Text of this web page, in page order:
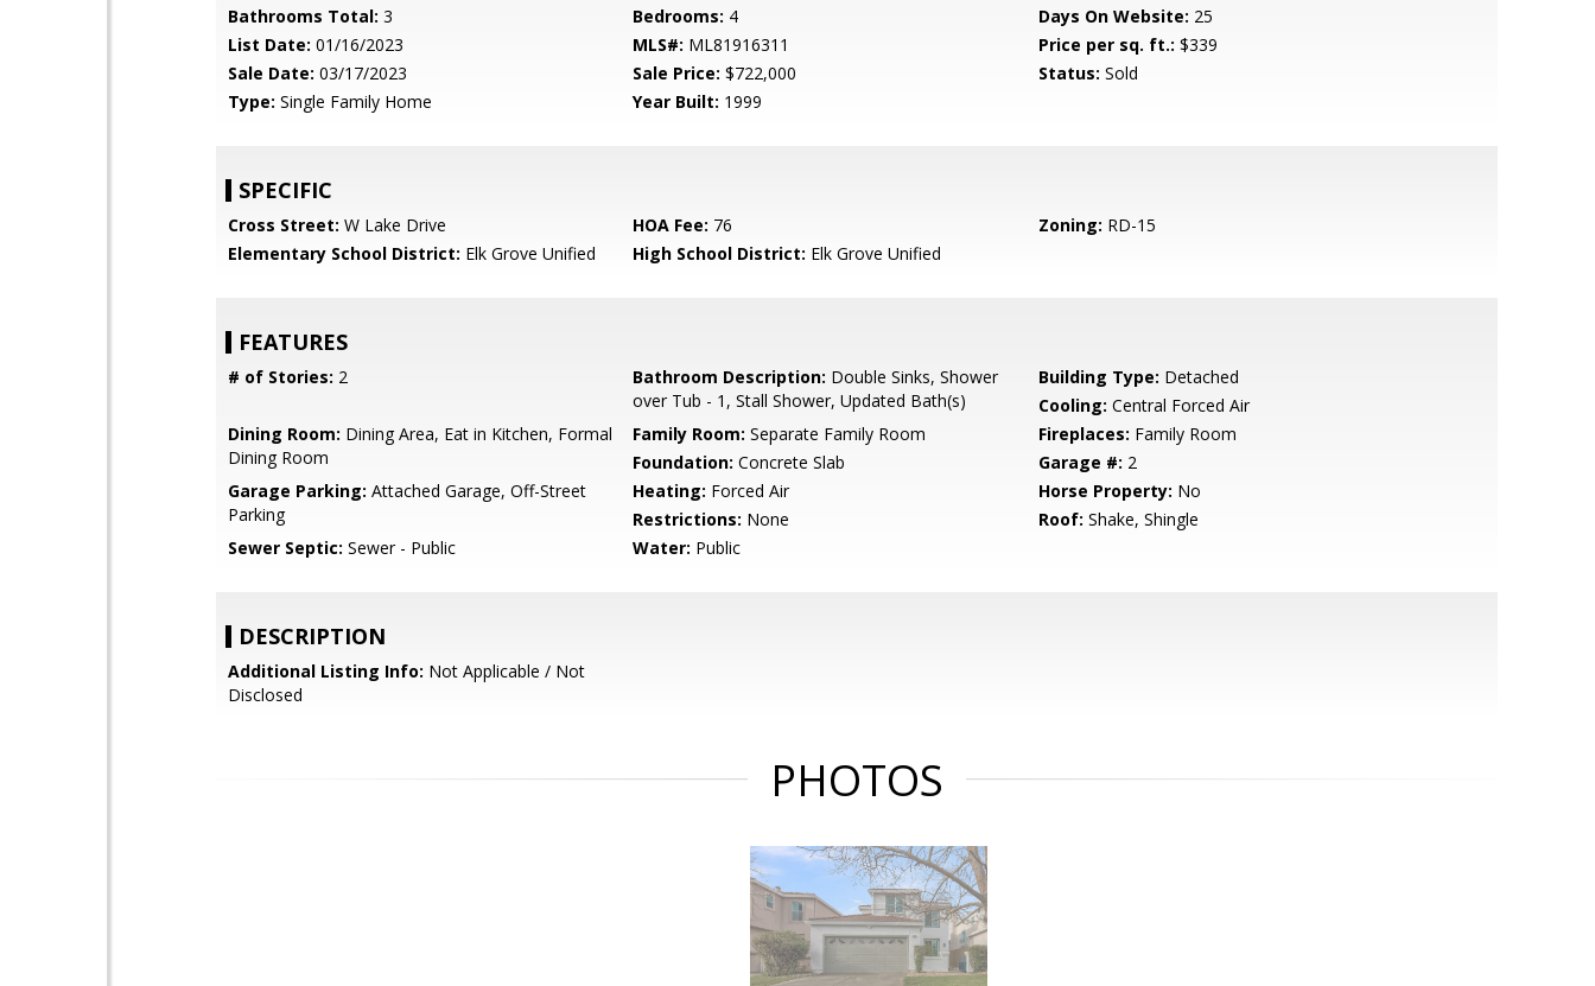
Bathrooms Total: 3 Bedrooms: 4 Days On Website: 25
List Date: 01/16/2023 MLS#: ML81916311 Price per sq. ft.: $339
Sale Date: 03/17/2023 Sale Price: $722,000 Status: Sold
Type: Single Family Home Year Built: 1999
SPECIFIC
Cross Street: W Lake Drive HOA Fee: 76 Zoning: RD-15
Elementary School District: Elk Grove Unified High School District: Elk Grove Unified
FEATURES
# of Stories: 2 Bathroom Description: Double Sinks, Shower
over Tub - 1, Stall Shower, Updated Bath(s)
Building Type: Detached
Cooling: Central Forced Air
Dining Room: Dining Area, Eat in Kitchen, Formal
Dining Room
Family Room: Separate Family Room Fireplaces: Family Room
Foundation: Concrete Slab Garage #: 2
Garage Parking: Attached Garage, Off-Street
Parking
Heating: Forced Air Horse Property: No
Restrictions: None Roof: Shake, Shingle
Sewer Septic: Sewer - Public Water: Public
DESCRIPTION
Additional Listing Info: Not Applicable / Not
Disclosed
PHOTOS